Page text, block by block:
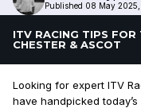
Published 08 May 2025,
ITV RACING TIPS
CHESTER & ASCOT
Looking for expert ITV
have handpicked